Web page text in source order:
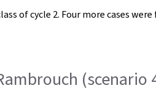
of cycle 2. Four more cases
(scenario